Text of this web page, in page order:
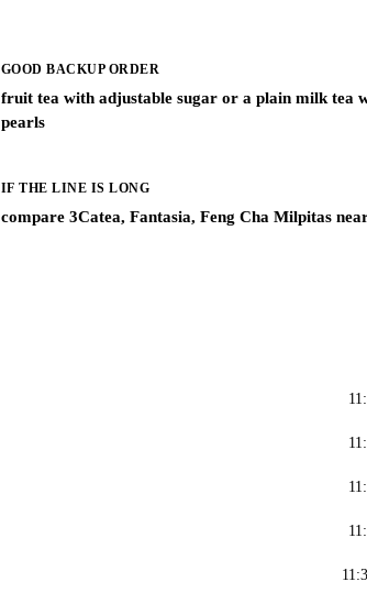
GOOD BACKUP ORDER
fruit tea with adjustable sugar or a plain milk tea
pearls
IF THE LINE IS LONG
compare 3Catea, Fantasia, Feng Cha Milpitas